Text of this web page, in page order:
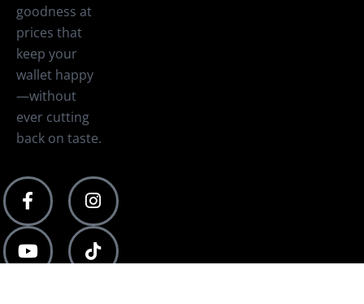
goodness at
prices that
keep your
wallet happy
—without
ever cutting
back on taste.